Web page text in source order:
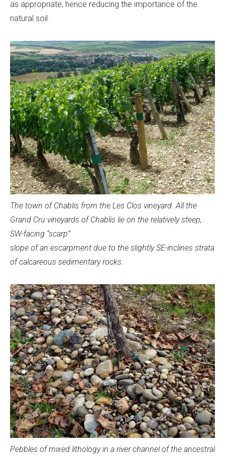
as appropriate, hence reducing the importance of the
natural soil.
The town of Chablis from the Les Clos vineyard. All the
Grand Cru vineyards of Chablis lie on the relatively steep,
SW-facing “scarp”
slope of an escarpment due to the slightly SE-inclines strata
of calcareous sedimentary rocks.
Pebbles of mixed lithology in a river channel of the ancestral